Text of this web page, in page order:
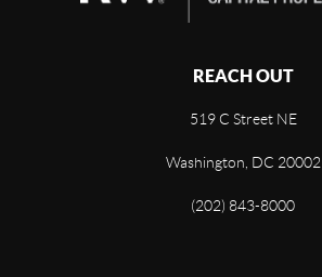
REACH OUT
519 C Street NE
Washington, DC 20002
(202) 843-8000